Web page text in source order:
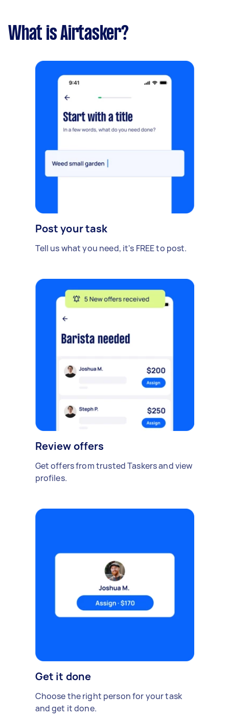
What is Airtasker?
Post your task
Tell us what you need, it's FREE to post.
Review offers
Get offers from trusted Taskers and view
profiles.
Get it done
Choose the right person for your task
and get it done.